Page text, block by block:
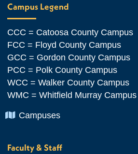
Campus Legend
CCC = Catoosa County Campus
FCC = Floyd County Campus
GCC = Gordon County Campus
PCC = Polk County Campus
WCC = Walker County Campus
WMC = Whitfield Murray Campus
Chevron Icon
Campuses
Faculty & Staff